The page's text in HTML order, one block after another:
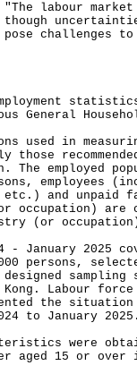
labour market
challenges to
General
in measuring
those
The employed
employees
and unpaid
occupation)
(or
2025
persons,
sampling
Kong. Labour
the
to January
were
aged 15 or over